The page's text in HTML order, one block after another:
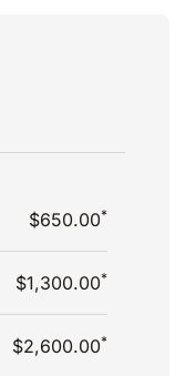
$650.00*
$1,300.00*
$2,600.00*